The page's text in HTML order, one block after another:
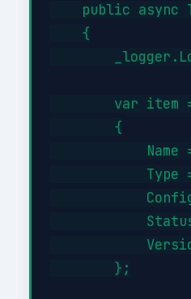
public async
    {
var item
        {
Name
Type
        };